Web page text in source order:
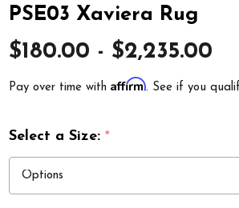
PSE03 Xaviera Rug
$180.00 - $2,235.00
Pay over time withAffirm. See if you
Select a Size:*